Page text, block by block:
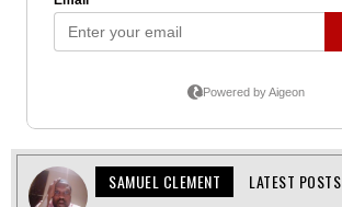
SAMUEL CLEMENT LATEST POSTS